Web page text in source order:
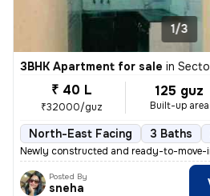
1/3
3BHK Apartment for sale in
₹ 40 L
₹32000/guz
125 guz
Built-up area
North-East Facing 3 Baths
Newly constructed and ready-to-
Posted By
sneha